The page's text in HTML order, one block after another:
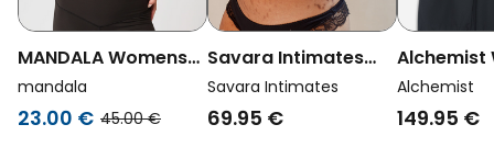
MANDALA Womens
Vegan Top Boy Black
mandala
23.00 € 45.00 €
Savara Intimates
Womens Vegan
Nursing Bra Linden
Savara Intimates
69.95 €
Alchemist
Vegan
Navy
Alchemist
149.95 €